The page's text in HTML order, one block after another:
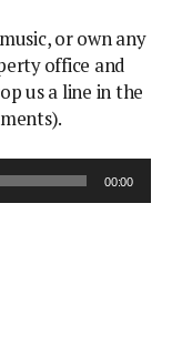
or own any
office and
us a line in the
00:00